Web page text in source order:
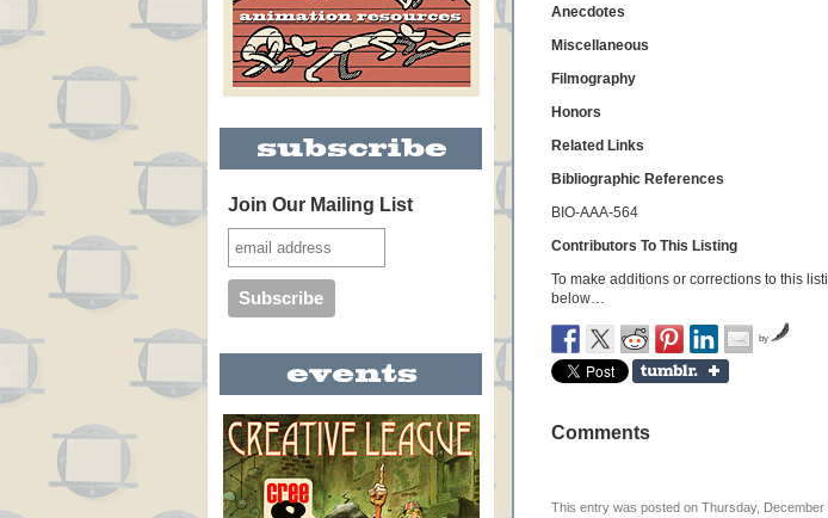
Join Our Mailing List
Anecdotes
Miscellaneous
Filmography
Honors
Related Links
Bibliographic References
BIO-AAA-564
Contributors To This Listing
To make additions or corrections to this
below…
by
Comments
This entry was posted on Thursday, December